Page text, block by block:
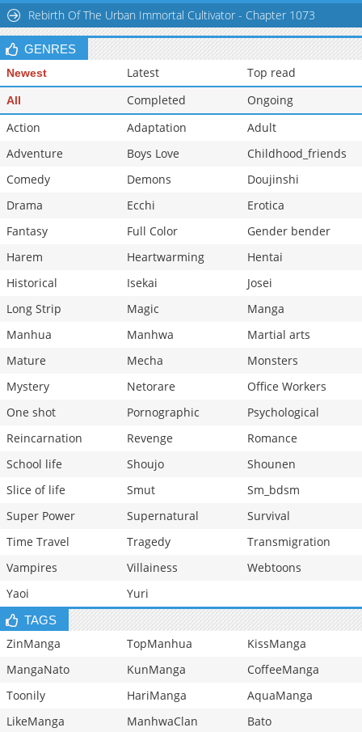
Rebirth Of The Urban Immortal Cultivator - Chapter 1073
GENRES
Newest Latest Top read
All Completed
Ongoing
Action
Adaptation
Adult
Adventure
Boys Love
Childhood_friends
Comedy
Demons
Doujinshi
Drama
Ecchi
Erotica
Fantasy
Full Color
Gender bender
Harem
Heartwarming
Hentai
Historical
Isekai
Josei
Long Strip
Magic
Manga
Manhua
Manhwa
Martial arts
Mature
Mecha
Monsters
Mystery
Netorare
Office Workers
One shot
Pornographic
Psychological
Reincarnation
Revenge
Romance
School life
Shoujo
Shounen
Slice of life
Smut
Sm_bdsm
Super Power
Supernatural
Survival
Time Travel
Tragedy
Transmigration
Vampires
Villainess
Webtoons
Yaoi
Yuri
TAGS
ZinManga TopManhua
KissManga
MangaNato
KunManga
CoffeeManga
Toonily
HariManga
AquaManga
LikeManga
ManhwaClan Bato